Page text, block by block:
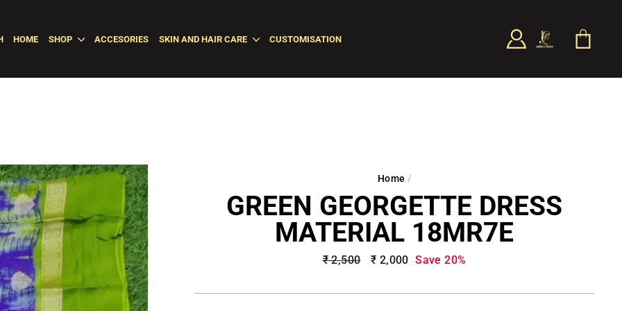
HOME SHOP ACCESORIES SKIN AND HAIR CARE CUSTOMISATION
LOG IN
Home /
GREEN GEORGETTE DRESS
MATERIAL 18MR7E
Regular
₹ 2,500
Sale
₹ 2,000 Save 20%